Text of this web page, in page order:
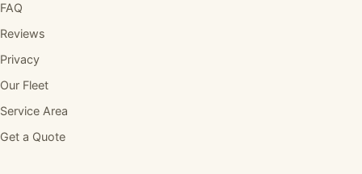
FAQ
Reviews
Privacy
Our Fleet
Service Area
Get a Quote